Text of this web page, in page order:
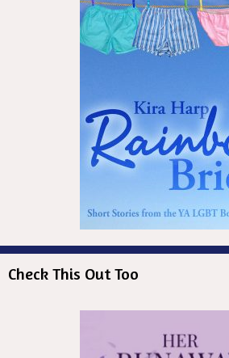
Check This Out Too